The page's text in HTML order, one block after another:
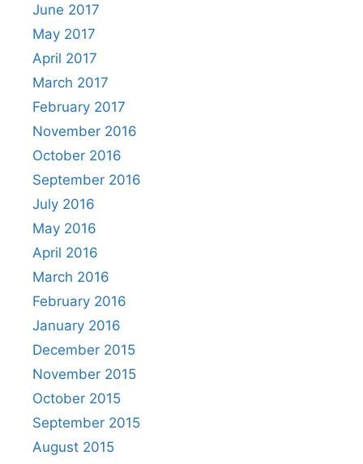
June 2017
May 2017
April 2017
March 2017
February 2017
November 2016
October 2016
September 2016
July 2016
May 2016
April 2016
March 2016
February 2016
January 2016
December 2015
November 2015
October 2015
September 2015
August 2015